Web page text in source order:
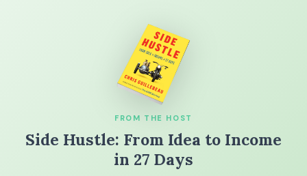
FROM THE HOST
Side Hustle: From Idea to Income
in 27 Days